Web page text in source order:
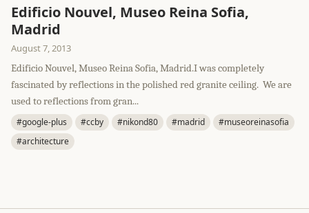
Edificio Nouvel, Museo Reina Sofia,
Madrid
August 7, 2013
Edificio Nouvel, Museo Reina Sofia, Madrid.I was completely
fascinated by reflections in the polished red granite ceiling. We are
used to reflections from gran...
#google-plus #ccby #nikond80 #madrid
#museoreinasofia
#architecture